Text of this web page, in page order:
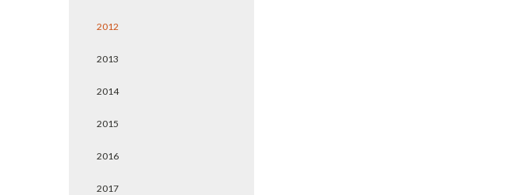
2012
2013
2014
2015
2016
2017